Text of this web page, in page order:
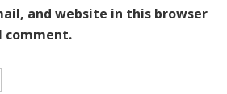
and website in this browser
comment.